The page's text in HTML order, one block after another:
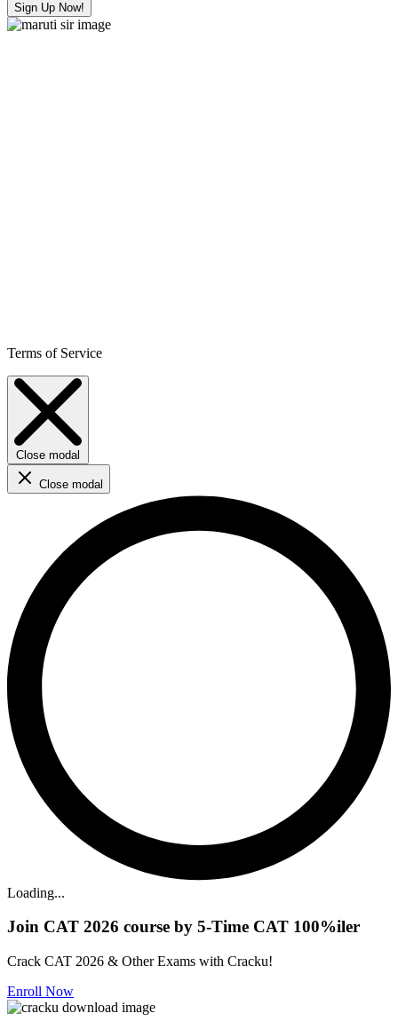
Sign Up Now!
Terms of Service
Close modal
Close modal
Loading...
Join CAT 2026 course by 5-Time CAT 100%iler
Crack CAT 2026 & Other Exams with Cracku!
Enroll Now